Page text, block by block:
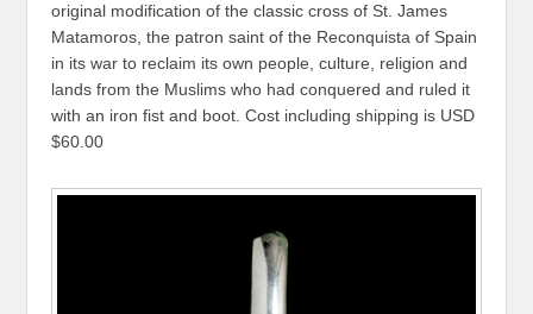
original modification of the classic cross of St. James
Matamoros, the patron saint of the Reconquista of Spain
in its war to reclaim its own people, culture, religion and
lands from the Muslims who had conquered and ruled it
with an iron fist and boot. Cost including shipping is USD
$60.00